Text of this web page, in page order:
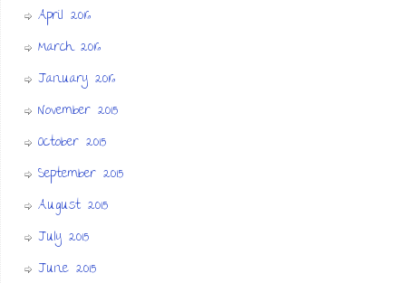
April 2016
March 2016
January 2016
November 2015
October 2015
September 2015
August 2015
July 2015
June 2015